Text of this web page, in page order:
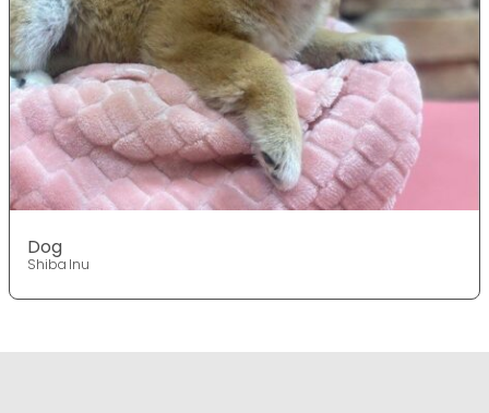
Dog
Shiba Inu